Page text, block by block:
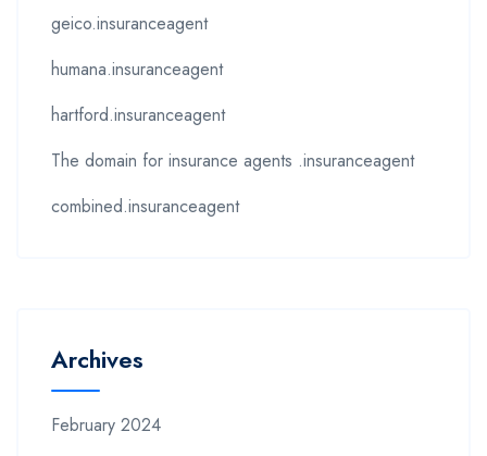
geico.insuranceagent
humana.insuranceagent
hartford.insuranceagent
The domain for insurance agents .insuranceagent
combined.insuranceagent
Archives
February 2024